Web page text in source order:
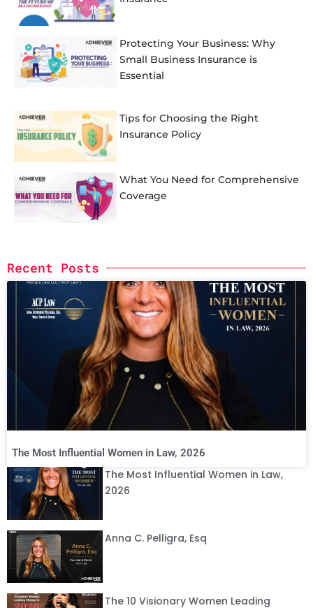
Protecting Your Business: Why
Small Business Insurance is
Essential
Tips for Choosing the Right
Insurance Policy
What You Need for Comprehensive
Coverage
Recent Posts
The Most Influential Women in Law, 2026
The Most Influential Women in Law,
2026
Anna C. Pelligra, Esq
The 10 Visionary Women Leading